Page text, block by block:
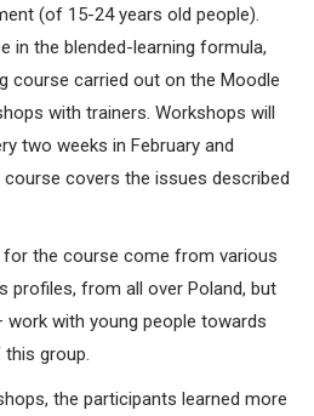
(of 15-24 years old people).
in the blended-learning formula,
course carried out on the Moodle
with trainers. Workshops will
two weeks in February and
covers the issues described
the course come from various
profiles, from all over Poland, but
with young people towards
group.
the participants learned more